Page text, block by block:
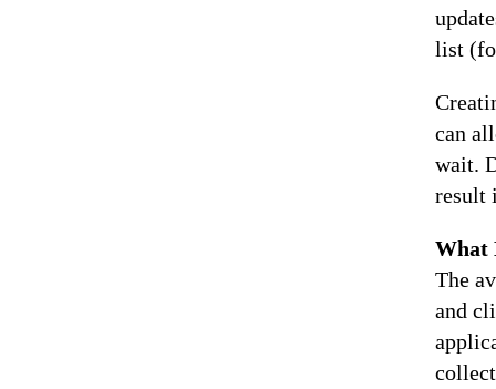
list
can
wait.
result
What
The
and